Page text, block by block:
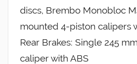
discs, Brembo Monobloc
mounted 4-piston calipers
Rear Brakes: Single 245
caliper with ABS